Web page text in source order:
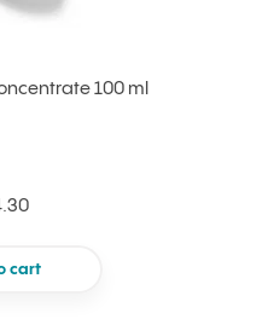
100 ml
cart